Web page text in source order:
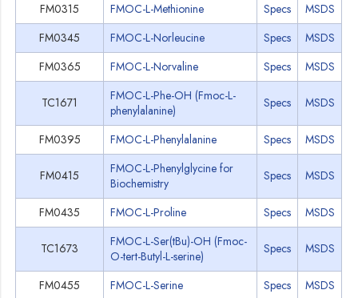
FM0315 FMOC-L-Methionine Specs
MSDS
FM0345
FMOC-L-Norleucine Specs
MSDS
FM0365
FMOC-L-Norvaline Specs MSDS
TC1671
FMOC-L-Phe-OH (Fmoc-L-
phenylalanine)
Specs MSDS
FM0395 FMOC-L-Phenylalanine Specs MSDS
FM0415
FMOC-L-Phenylglycine for
Biochemistry
Specs MSDS
FM0435 FMOC-L-Proline Specs MSDS
TC1673
FMOC-L-Ser(tBu)-OH (Fmoc-
O-tert-Butyl-L-serine)
Specs MSDS
FM0455 FMOC-L-Serine Specs
MSDS